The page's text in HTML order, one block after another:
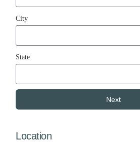
City
State
Next
Location